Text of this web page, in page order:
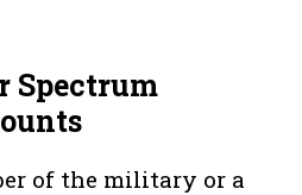
Spectrum
of the military or a